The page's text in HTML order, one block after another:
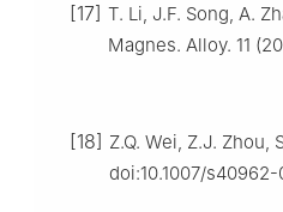
[17] T. Li, J.F. Song, A.
Magnes. Alloy. 11
[18] Z.Q. Wei, Z.J. Zhou,
doi:10.1007/